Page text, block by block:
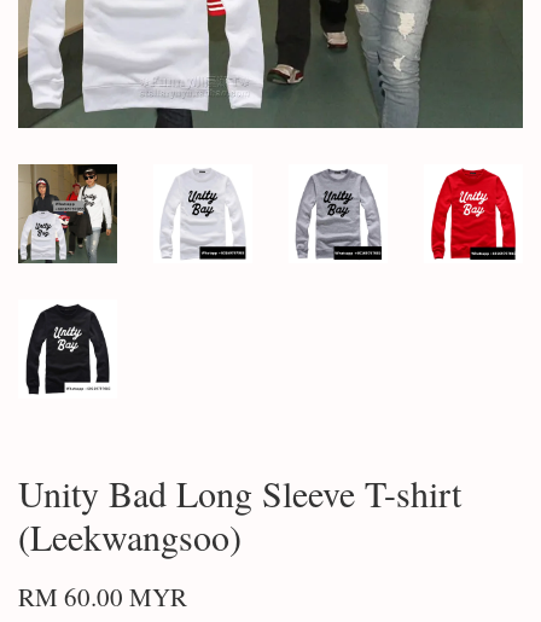
Unity Bad Long Sleeve T-shirt
(Leekwangsoo)
RM 60.00 MYR